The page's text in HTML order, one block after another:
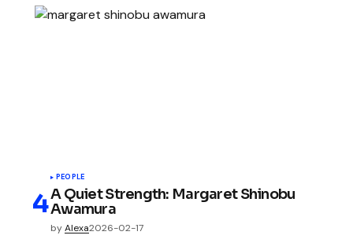
PEOPLE
A Quiet Strength: Margaret Shinobu
Awamura
byAlexa2026-02-17